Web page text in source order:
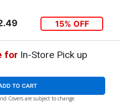
15% OFF
forIn-Store Pick up
TO CART
Covers are subject to change